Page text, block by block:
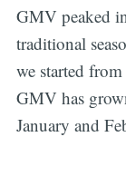
GMV peaked
traditional
we started
GMV has
January and